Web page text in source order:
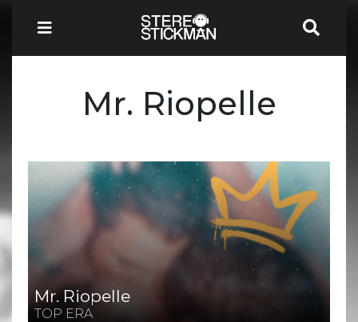
Mr. Riopelle
Mr. Riopelle
TOP ERA